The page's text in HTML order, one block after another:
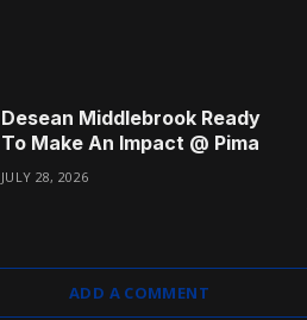
Desean Middlebrook Ready
To Make An Impact @ Pima
JULY 28, 2026
ADD A COMMENT